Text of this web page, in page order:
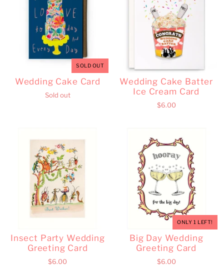
SOLD OUT
Wedding Cake Card
Sold out
Wedding Cake Batter
Ice Cream Card
$6.00
Insect Party Wedding
Greeting Card
$6.00
ONLY 1 LEFT!
Big Day Wedding
Greeting Card
$6.00